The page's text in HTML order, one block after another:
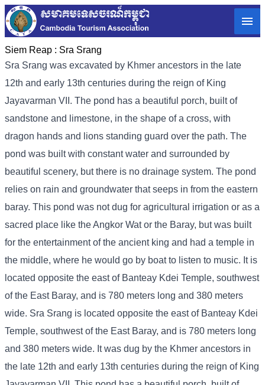
Siem Reap : Sra Srang
Sra Srang was excavated by Khmer ancestors in the late
12th and early 13th centuries during the reign of King
Jayavarman VII. The pond has a beautiful porch, built of
sandstone and limestone, in the shape of a cross, with
dragon hands and lions standing guard over the path. The
pond was built with constant water and surrounded by
beautiful scenery, but there is no drainage system. The pond
relies on rain and groundwater that seeps in from the eastern
baray. This pond was not dug for agricultural irrigation or as a
sacred place like the Angkor Wat or the Baray, but was built
for the entertainment of the ancient king and had a temple in
the middle, where he would go by boat to listen to music. It is
located opposite the east of Banteay Kdei Temple, southwest
of the East Baray, and is 780 meters long and 380 meters
wide. Sra Srang is located opposite the east of Banteay Kdei
Temple, southwest of the East Baray, and is 780 meters long
and 380 meters wide. It was dug by the Khmer ancestors in
the late 12th and early 13th centuries during the reign of King